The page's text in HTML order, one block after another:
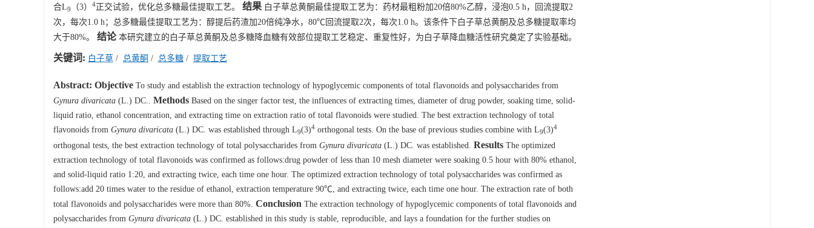
合L9 （3） 4正交试验，优化总多糖最佳提取工艺。 结果 白子草总黄酮最佳提取工艺为：药材最粗粉加20倍80%乙醇，浸泡0.5 h，回流提取2
次，每次1.0 h；总多糖最佳提取工艺为：醇提后药渣加20倍纯净水，80℃回流提取2次，每次1.0 h。该条件下白子草总黄酮及总多糖提取率均
大于80%。 结论本研究建立的白子草总黄酮及总多糖降血糖有效部位提取工艺稳定、重复性好，为白子草降血糖活性研究奠定了实验基础。
关键词: 白子草 / 总黄酮 / 总多糖 / 提取工艺
Abstract: Objective To study and establish the extraction technology of hypoglycemic components of total flavonoids and polysaccharides from
Gynura divaricata (L.) DC.. Methods Based on the singer factor test, the influences of extracting times, diameter of drug powder, soaking time, solid-
liquid ratio, ethanol concentration, and extracting time on extraction ratio of total flavonoids were studied. The best extraction technology of total
flavonoids from Gynura divaricata (L.) DC. was established through L9(3)4 orthogonal tests. On the base of previous studies combine with L9(3)4
orthogonal tests, the best extraction technology of total polysaccharides from Gynura divaricata (L.) DC. was established. Results The optimized
extraction technology of total flavonoids was confirmed as follows:drug powder of less than 10 mesh diameter were soaking 0.5 hour with 80% ethanol,
and solid-liquid ratio 1:20, and extracting twice, each time one hour. The optimized extraction technology of total polysaccharides was confirmed as
follows:add 20 times water to the residue of ethanol, extraction temperature 90℃, and extracting twice, each time one hour. The extraction rate of both
total flavonoids and polysaccharides were more than 80%. Conclusion The extraction technology of hypoglycemic components of total flavonoids and
polysaccharides from Gynura divaricata (L.) DC. established in this study is stable, reproducible, and lays a foundation for the further studies on